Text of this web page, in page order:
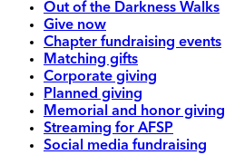
Out of the Darkness Walks
Give now
Chapter fundraising events
Matching gifts
Corporate giving
Planned giving
Memorial and honor giving
Streaming for AFSP
Social media fundraising